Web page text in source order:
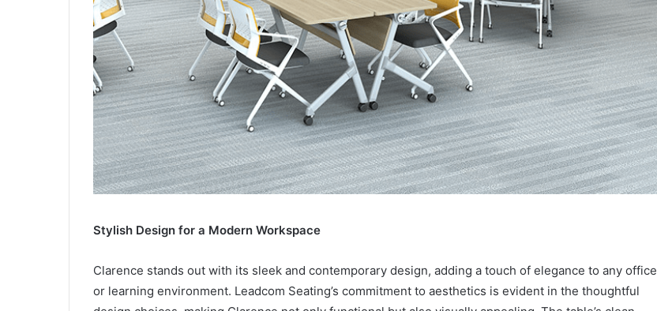
Stylish Design for a Modern Workspace
Clarence stands out with its sleek and contemporary design, adding a touch of elegance to any office
or learning environment. Leadcom Seating’s commitment to aesthetics is evident in the thoughtful